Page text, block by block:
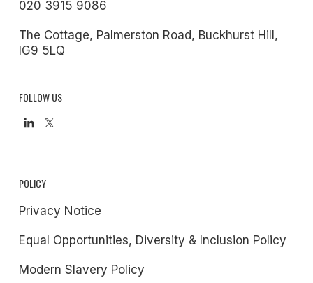
020 3915 9086
The Cottage, Palmerston Road, Buckhurst Hill,
IG9 5LQ
FOLLOW US
POLICY
Privacy Notice
Equal Opportunities, Diversity & Inclusion Policy
Modern Slavery Policy